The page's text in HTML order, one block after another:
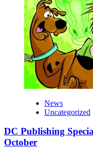
News
Uncategorized
DC Publishing
October